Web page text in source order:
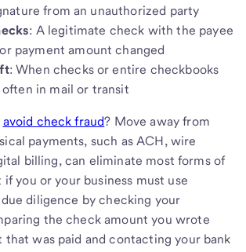
from an unauthorized party
: A legitimate check with the payee
payment amount changed
: When checks or entire checkbooks
in mail or transit
avoid check fraud? Move away from
payments, such as ACH, wire
billing, can eliminate most forms of
you or your business must use
diligence by checking your
the check amount you wrote
was paid and contacting your bank